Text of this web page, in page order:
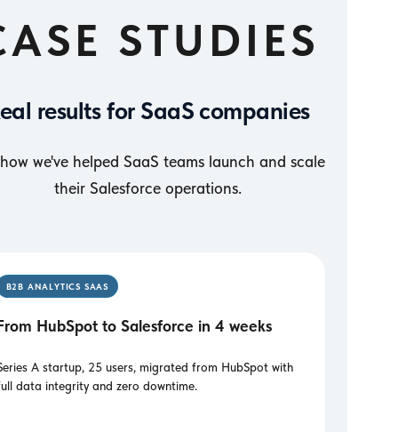
STUDIES
results for SaaS companies
we've helped SaaS teams launch and scale
their Salesforce operations.
B2B ANALYTICS SAAS
HubSpot to Salesforce in 4 weeks
A startup, 25 users, migrated from HubSpot with
data integrity and zero downtime.